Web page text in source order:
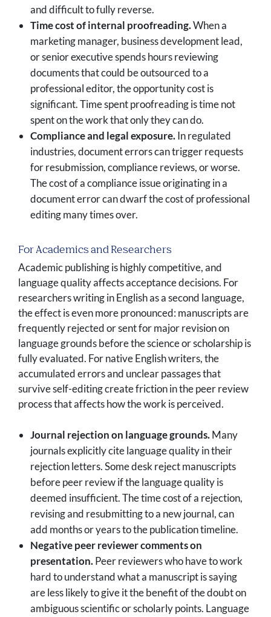
and difficult to fully reverse.
Time cost of internal proofreading.When a
marketing manager, business development lead,
or senior executive spends hours reviewing
documents that could be outsourced to a
professional editor, the opportunity cost is
significant. Time spent proofreading is time not
spent on the work that only they can do.
Compliance and legal exposure.In regulated
industries, document errors can trigger requests
for resubmission, compliance reviews, or worse.
The cost of a compliance issue originating in a
document error can dwarf the cost of professional
editing many times over.
For Academics and Researchers
Academic publishing is highly competitive, and
language quality affects acceptance decisions. For
researchers writing in English as a second language,
the effect is even more pronounced: manuscripts are
frequently rejected or sent for major revision on
language grounds before the science or scholarship is
fully evaluated. For native English writers, the
accumulated errors and unclear passages that
survive self-editing create friction in the peer review
process that affects how the work is perceived.
Journal rejection on language grounds.Many
journals explicitly cite language quality in their
rejection letters. Some desk reject manuscripts
before peer review if the language quality is
deemed insufficient. The time cost of a rejection,
revising and resubmitting to a new journal, can
add months or years to the publication timeline.
Negative peer reviewer comments on
presentation.Peer reviewers who have to work
hard to understand what a manuscript is saying
are less likely to give it the benefit of the doubt on
ambiguous scientific or scholarly points. Language